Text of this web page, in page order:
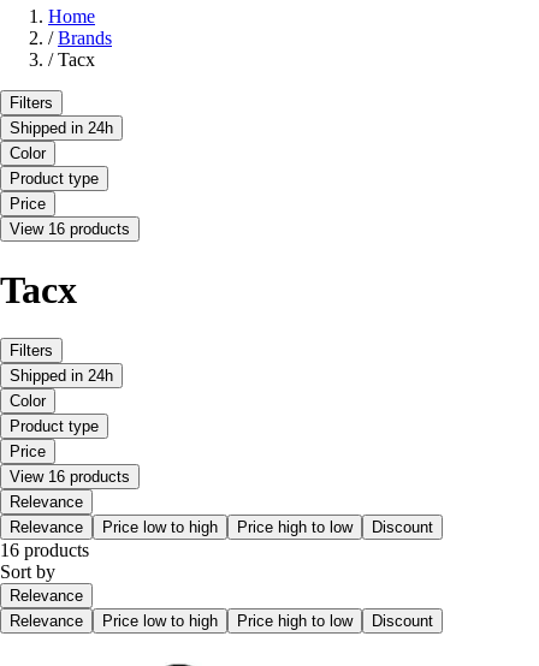
Home
/ Brands
/ Tacx
Filters
Shipped in 24h
Color
Product type
Price
View 16 products
Tacx
Filters
Shipped in 24h
Color
Product type
Price
View 16 products
Relevance
Relevance
Price low to high Price high to low Discount
16 products
Sort by
Relevance
Relevance
Price low to high Price high to low Discount